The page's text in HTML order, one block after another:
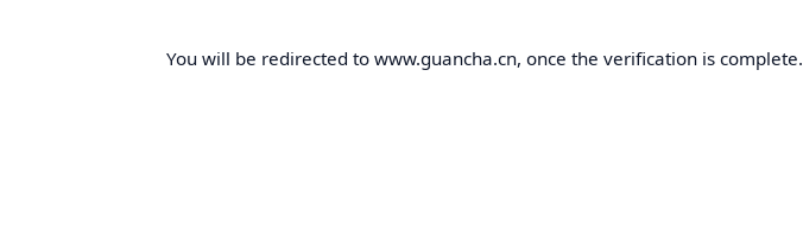
You will be redirected to www.guancha.cn, once the verification is complete.